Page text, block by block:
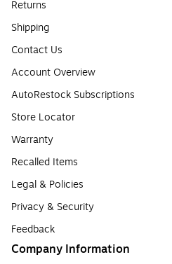
Returns
Shipping
Contact Us
Account Overview
AutoRestock Subscriptions
Store Locator
Warranty
Recalled Items
Legal & Policies
Privacy & Security
Feedback
Company Information